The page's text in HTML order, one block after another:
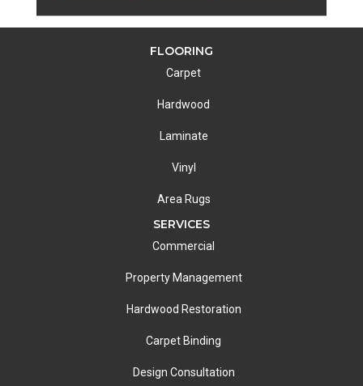
FLOORING
Carpet
Hardwood
Laminate
Vinyl
Area Rugs
SERVICES
Commercial
Property Management
Hardwood Restoration
Carpet Binding
Design Consultation